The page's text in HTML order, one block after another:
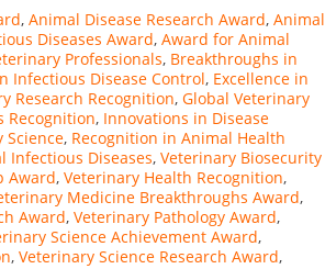
, Animal Disease Research Award, Animal
Diseases Award, Award for Animal
Professionals, Breakthroughs in
Infectious Disease Control, Excellence in
Research Recognition, Global Veterinary
Recognition, Innovations in Disease
Science, Recognition in Animal Health
Infectious Diseases, Veterinary Biosecurity
Award, Veterinary Health Recognition,
Medicine Breakthroughs Award,
Award, Veterinary Pathology Award,
Science Achievement Award,
, Veterinary Science Research Award,